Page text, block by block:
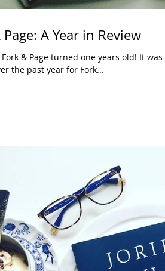
A Year in Review
Fork & Page turned one years old! It
the past year for Fork...